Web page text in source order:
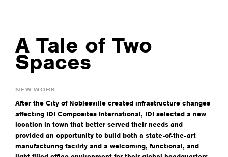
A Tale of Two
Spaces
NEW WORK
After the City of Noblesville created infrastructure changes
affecting IDI Composites International, IDI selected a new
location in town that better served their needs and
provided an opportunity to build both a state-of-the-art
manufacturing facility and a welcoming, functional, and